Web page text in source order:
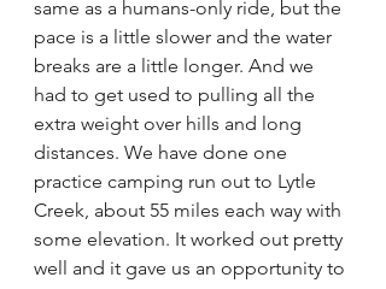
same as a humans-only ride, but the
pace is a little slower and the water
breaks are a little longer. And we
had to get used to pulling all the
extra weight over hills and long
distances. We have done one
practice camping run out to Lytle
Creek, about 55 miles each way with
some elevation. It worked out pretty
well and it gave us an opportunity to